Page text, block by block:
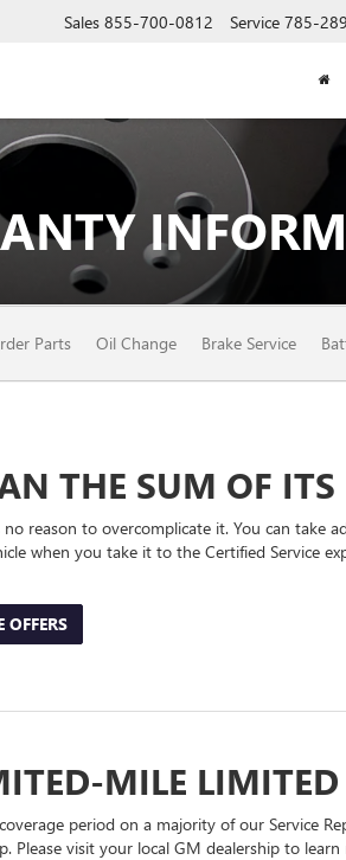
Sales 855-700-0812 Service 785-
Parts Oil Change Brake Service
THE SUM OF ITS
reason to overcomplicate it. You can take
when you take it to the Certified Service
OFFERS
MILE
period on a majority of our Service
Please visit your local GM dealership to